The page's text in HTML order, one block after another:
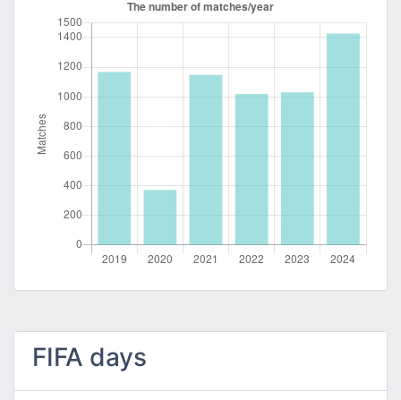
FIFA days